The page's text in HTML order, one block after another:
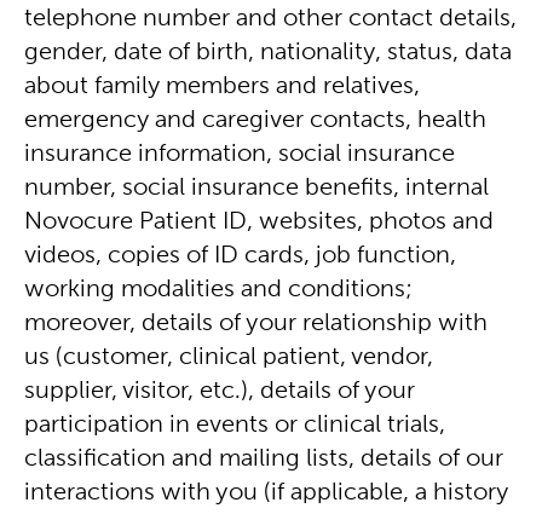
telephone number and other contact details,
gender, date of birth, nationality, status, data
about family members and relatives,
emergency and caregiver contacts, health
insurance information, social insurance
number, social insurance benefits, internal
Novocure Patient ID, websites, photos and
videos, copies of ID cards, job function,
working modalities and conditions;
moreover, details of your relationship with
us (customer, clinical patient, vendor,
supplier, visitor, etc.), details of your
participation in events or clinical trials,
classification and mailing lists, details of our
interactions with you (if applicable, a history